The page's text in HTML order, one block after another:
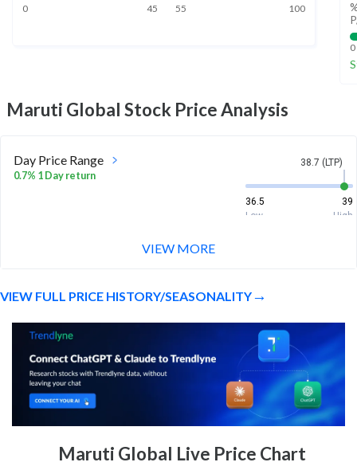
0 45 55 100
0
Maruti Global Stock Price Analysis
Day Price Range
0.7% 1 Day return
38.7 (LTP)
36.5
39
Low
High
36.5
Month Price Range
-1.6% 1 Month return
38.7 (LTP)
35.2
Low
VIEW MORE
VIEW FULL PRICE HISTORY/SEASONALITY
Maruti Global Live Price Chart